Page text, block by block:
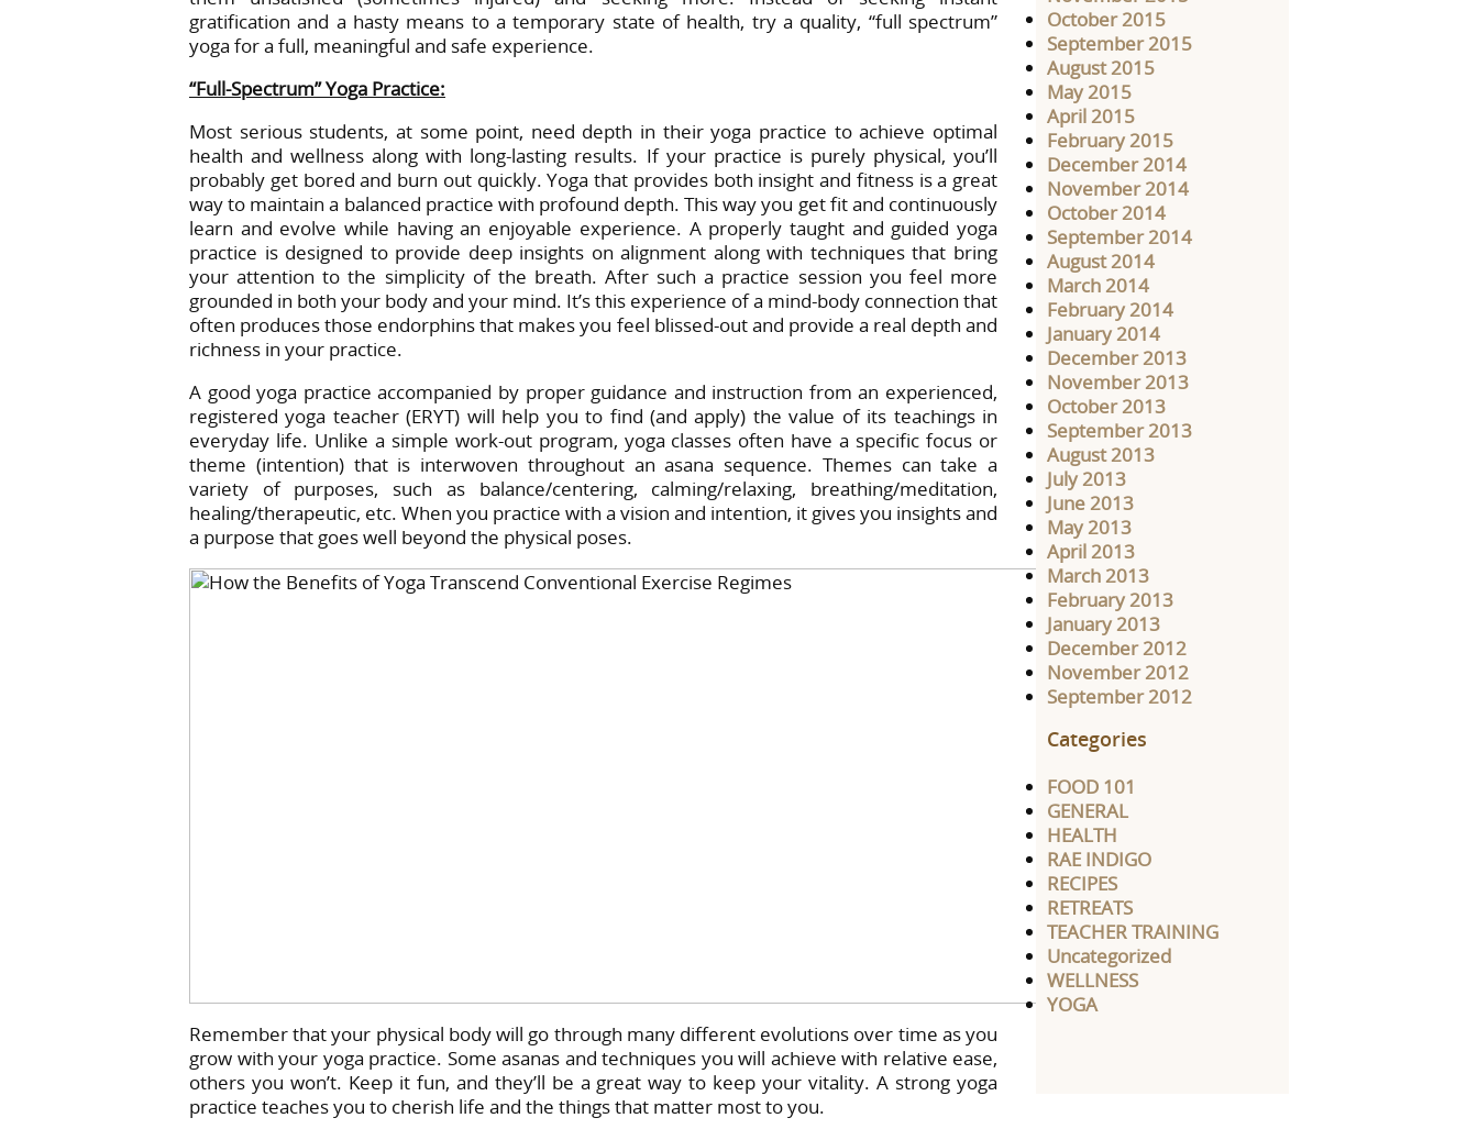
gratification and a hasty means to a temporary state of health, try a quality, “full spectrum”
yoga for a full, meaningful and safe experience.
“Full-Spectrum” Yoga Practice:
Most serious students, at some point, need depth in their yoga practice to achieve optimal
health and wellness along with long-lasting results. If your practice is purely physical, you’ll
probably get bored and burn out quickly. Yoga that provides both insight and fitness is a great
way to maintain a balanced practice with profound depth. This way you get fit and continuously
learn and evolve while having an enjoyable experience. A properly taught and guided yoga
practice is designed to provide deep insights on alignment along with techniques that bring
your attention to the simplicity of the breath. After such a practice session you feel more
grounded in both your body and your mind. It’s this experience of a mind-body connection that
often produces those endorphins that makes you feel blissed-out and provide a real depth and
richness in your practice.
A good yoga practice accompanied by proper guidance and instruction from an experienced,
registered yoga teacher (ERYT) will help you to find (and apply) the value of its teachings in
everyday life. Unlike a simple work-out program, yoga classes often have a specific focus or
theme (intention) that is interwoven throughout an asana sequence. Themes can take a
variety of purposes, such as balance/centering, calming/relaxing, breathing/meditation,
healing/therapeutic, etc. When you practice with a vision and intention, it gives you insights and
a purpose that goes well beyond the physical poses.
Remember that your physical body will go through many different evolutions over time as you
grow with your yoga practice. Some asanas and techniques you will achieve with relative ease,
others you won’t. Keep it fun, and they’ll be a great way to keep your vitality. A strong yoga
practice teaches you to cherish life and the things that matter most to you.
October 2015
September 2015
August 2015
May 2015
April 2015
February 2015
December 2014
November 2014
October 2014
September 2014
August 2014
March 2014
February 2014
January 2014
December 2013
November 2013
October 2013
September 2013
August 2013
July 2013
June 2013
May 2013
April 2013
March 2013
February 2013
January 2013
December 2012
November 2012
September 2012
Categories
FOOD 101
GENERAL
HEALTH
RAE INDIGO
RECIPES
RETREATS
TEACHER TRAINING
Uncategorized
WELLNESS
YOGA